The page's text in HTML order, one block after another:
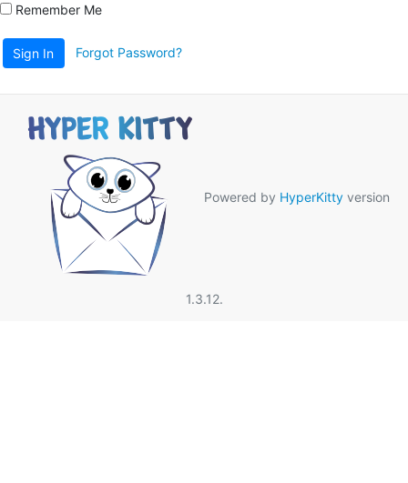
Remember Me
Sign In Forgot Password?
Powered by HyperKitty version
1.3.12.